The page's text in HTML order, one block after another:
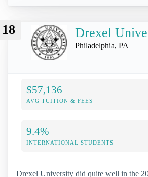
18 Drexel
Philadelphia, PA
$57,136
AVG TUITION & FEES
9.4%
INTERNATIONAL STUDENTS
Drexel University did quite well in the